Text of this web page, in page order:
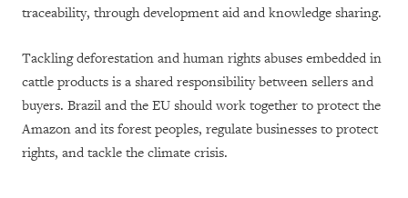
traceability, through development aid and knowledge sharing.
Tackling deforestation and human rights abuses embedded in
cattle products is a shared responsibility between sellers and
buyers. Brazil and the EU should work together to protect the
Amazon and its forest peoples, regulate businesses to protect
rights, and tackle the climate crisis.